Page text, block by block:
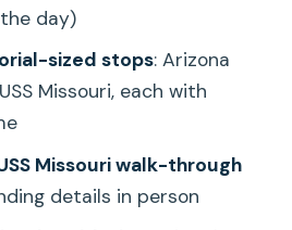
Pearl Harbor tour?
day)
sized stops: Arizona
Missouri, each with
Missouri walk-through
details in person